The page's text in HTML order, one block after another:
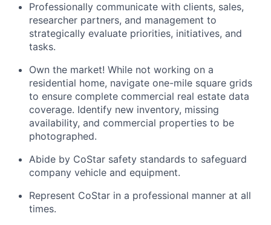
Professionally communicate with clients, sales,
researcher partners, and management to
strategically evaluate priorities, initiatives, and
tasks.
Own the market! While not working on a
residential home, navigate one-mile square grids
to ensure complete commercial real estate data
coverage. Identify new inventory, missing
availability, and commercial properties to be
photographed.
Abide by CoStar safety standards to safeguard
company vehicle and equipment.
Represent CoStar in a professional manner at all
times.